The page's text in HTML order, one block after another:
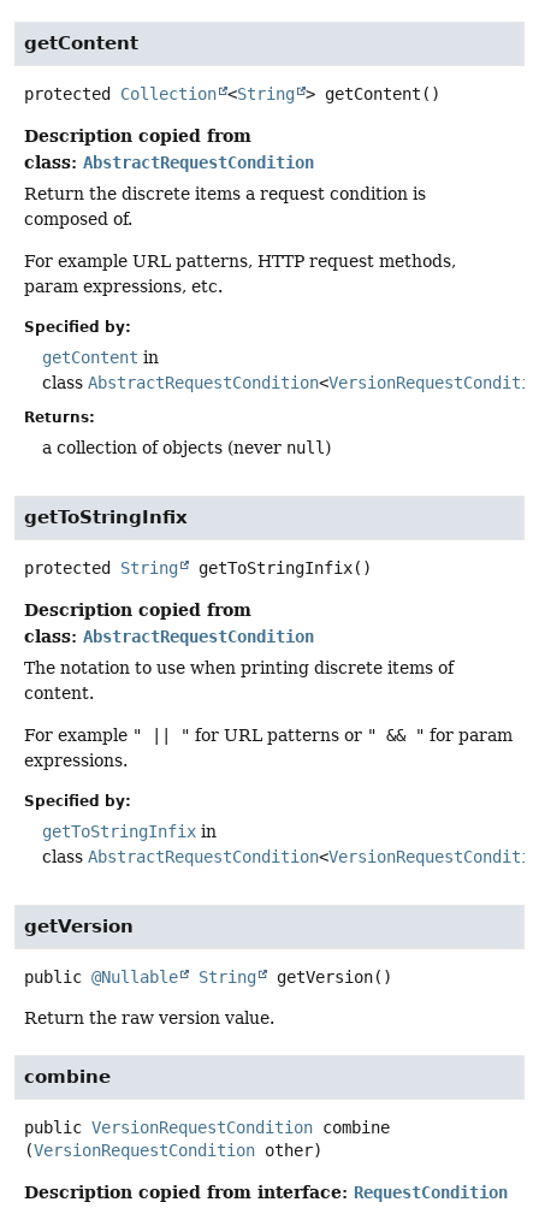
getContent
protected Collection <String > getContent ()
Description copied from
class: AbstractRequestCondition
Return the discrete items a request condition is
composed of.
For example URL patterns, HTTP request methods,
param expressions, etc.
Specified by:
getContent in
class AbstractRequestCondition<
Returns:
a collection of objects (never null )
getToStringInfix
protected String getToStringInfix()
Description copied from
class: AbstractRequestCondition
The notation to use when printing discrete items of
content.
For example " || " for URL patterns or " && " for param
expressions.
Specified by:
getToStringInfix in
class AbstractRequestCondition<
getVersion
public @Nullable String getVersion()
Return the raw version value.
combine
public VersionRequestCondition combine
(VersionRequestCondition other)
Description copied from interface: RequestCondition